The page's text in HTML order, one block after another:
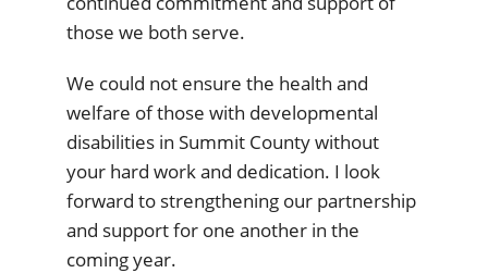
those we both serve.
We could not ensure the health and
welfare of those with developmental
disabilities in Summit County without
your hard work and dedication. I look
forward to strengthening our partnership
and support for one another in the
coming year.